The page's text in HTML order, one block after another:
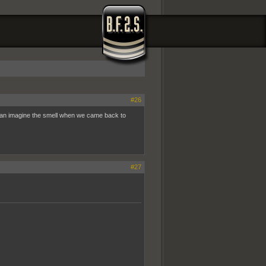
#26
imagine the smell when we came back to
#27